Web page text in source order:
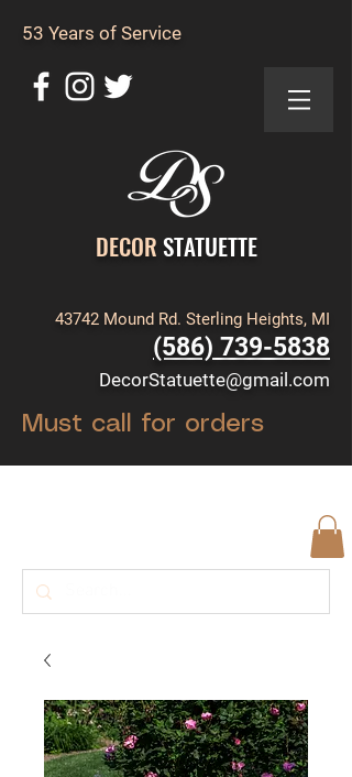
53 Years of Service
DECOR STATUETTE
43742 Mound Rd. Sterling Heights, MI
(586) 739-5838
DecorStatuette@gmail.com
Must call for orders